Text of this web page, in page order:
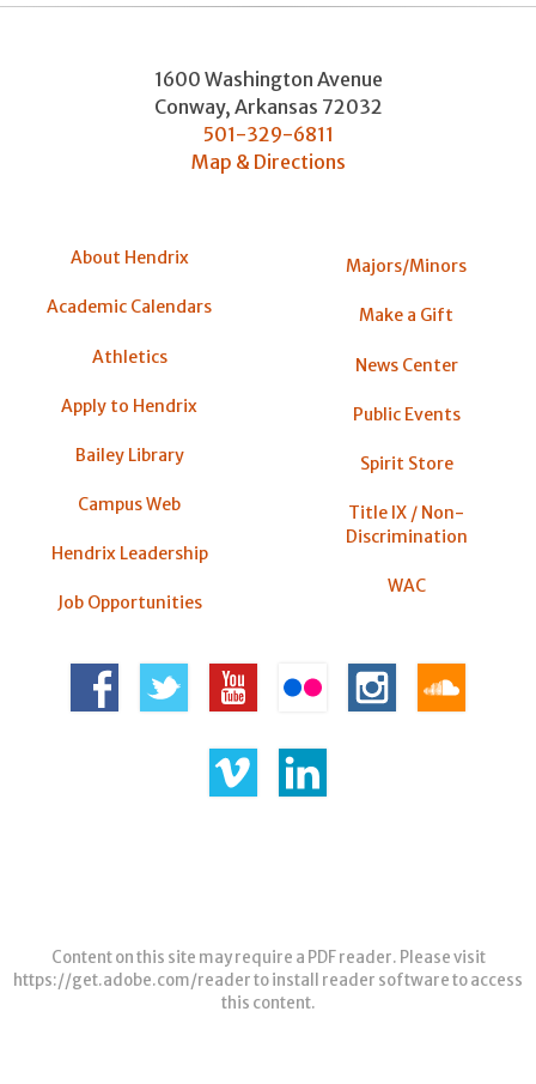
1600 Washington Avenue
Conway, Arkansas 72032
501-329-6811
Map & Directions
About Hendrix
Academic Calendars
Athletics
Apply to Hendrix
Bailey Library
Campus Web
Hendrix Leadership
Job Opportunities
Majors/Minors
Make a Gift
News Center
Public Events
Spirit Store
Title IX / Non-
Discrimination
WAC
Content on this site may require a PDF reader. Please visit
https://get.adobe.com/readerto install reader software to access
this content.